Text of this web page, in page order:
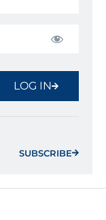
LOG IN
SUBSCRIBE